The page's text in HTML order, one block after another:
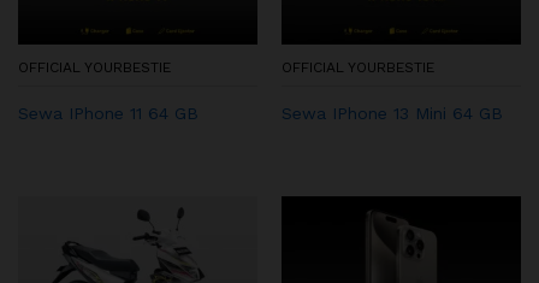
OFFICIAL YOURBESTIE
Sewa IPhone 11 64 GB
OFFICIAL YOURBESTIE
Sewa IPhone 13 Mini 64 GB